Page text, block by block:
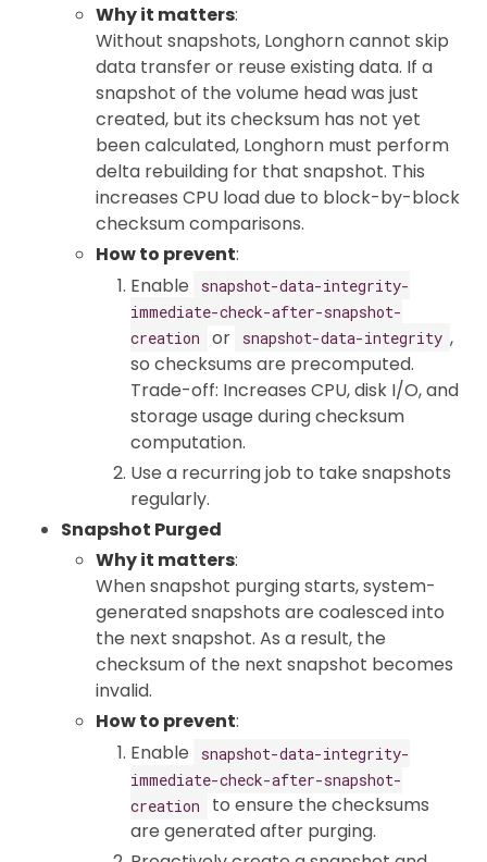
Why it matters:
Without snapshots, Longhorn cannot skip
data transfer or reuse existing data. If a
snapshot of the volume head was just
created, but its checksum has not yet
been calculated, Longhorn must perform
delta rebuilding for that snapshot. This
increases CPU load due to block-by-block
checksum comparisons.
How to prevent:
Enable
snapshot-data-integrity-
immediate-check-after-snapshot-
creation
or snapshot-data-integrity ,
so checksums are precomputed.
Trade-off: Increases CPU, disk I/O, and
storage usage during checksum
computation.
Use a recurring job to take snapshots
regularly.
Snapshot Purged
Why it matters:
When snapshot purging starts, system-
generated snapshots are coalesced into
the next snapshot. As a result, the
checksum of the next snapshot becomes
invalid.
How to prevent:
Enable
snapshot-data-integrity-
immediate-check-after-snapshot-
creation
to ensure the checksums
are generated after purging.